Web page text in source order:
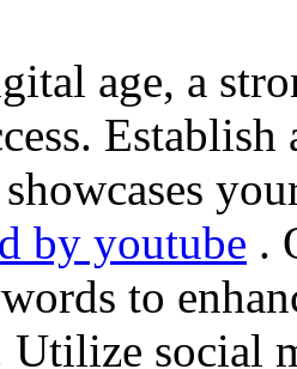
age, a
by youtube .
to
social